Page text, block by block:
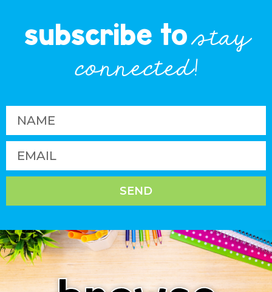
subscribe to stay
connected!
SEND